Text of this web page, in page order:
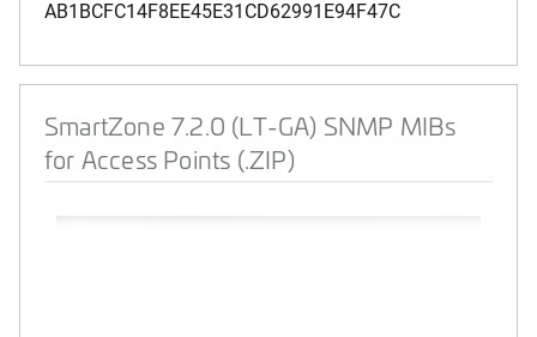
AB1BCFC14F8EE45E31CD62991E94F47C
SmartZone 7.2.0 (LT-GA) SNMP MIBs
for Access Points (.ZIP)